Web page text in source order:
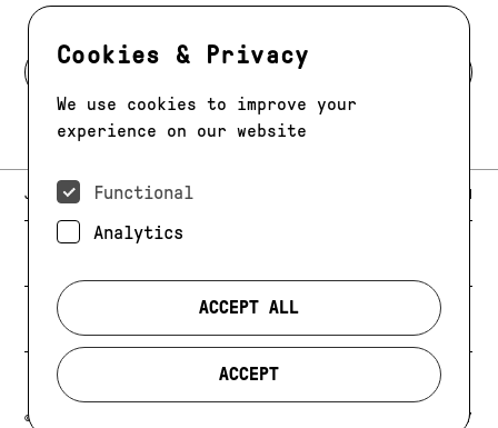
Cookies & Privacy
We use cookies to improve your
experience on our website
Functional
Analytics
ACCEPT ALL
ACCEPT
BACK TO MODELS
E-MAIL:
JAG@JAGMODELS.COM INSTAGRAM
LOS ANGELES
EVOLVING. ALWAYS.
© 2026 JAG MODELS PRIVACY